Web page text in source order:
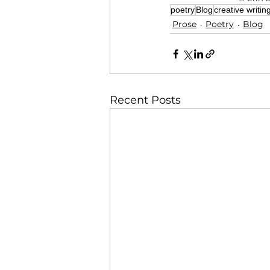
poetryBlogcreative
Prose Poetry Blog
Recent Posts